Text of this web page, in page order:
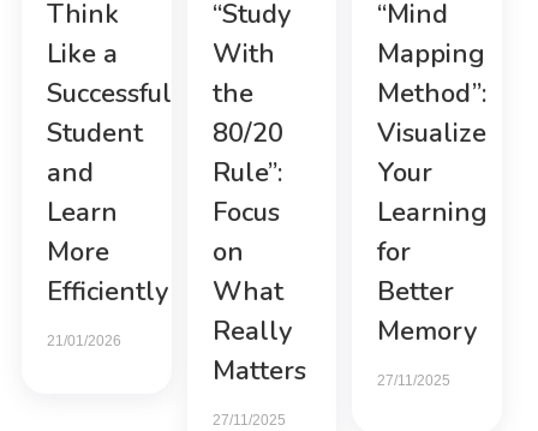
Think
Like a
Successful
Student
and
Learn
More
Efficiently
21/01/2026
“Study
With
the
80/20
Rule”:
Focus
on
What
Really
Matters
27/11/2025
“Mind
Mapping
Method”:
Visualize
Your
Learning
for
Better
Memory
27/11/2025